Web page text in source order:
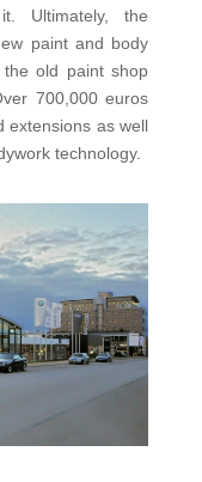
Ultimately, the
paint and body
old paint shop
700,000 euros
extensions as well
technology.